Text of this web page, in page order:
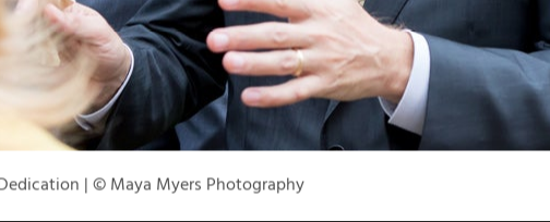
| © Maya Myers Photography